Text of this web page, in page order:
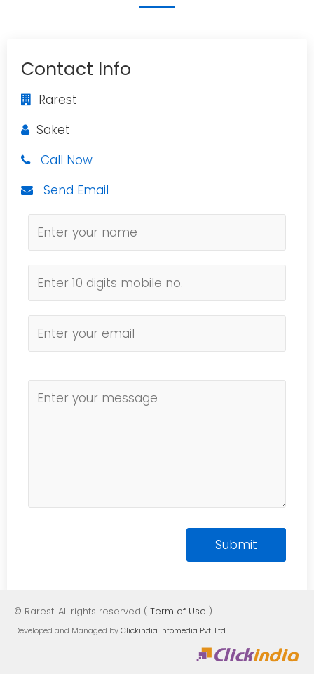
Contact Info
Rarest
Saket
Call Now
Send Email
© Rarest. All rights reserved ( Term of Use )
Developed and Managed byClickindia Infomedia Pvt. Ltd